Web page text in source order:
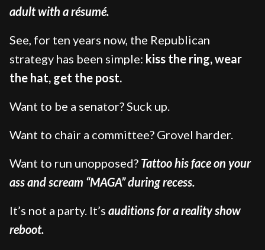
adult with a résumé.
See, for ten years now, the Republican
strategy has been simple: kiss the ring, wear
the hat, get the post.
Want to be a senator? Suck up.
Want to chair a committee? Grovel harder.
Want to run unopposed? Tattoo his face on your
ass and scream “MAGA” during recess.
It’s not a party. It’s auditions for a reality show
reboot.